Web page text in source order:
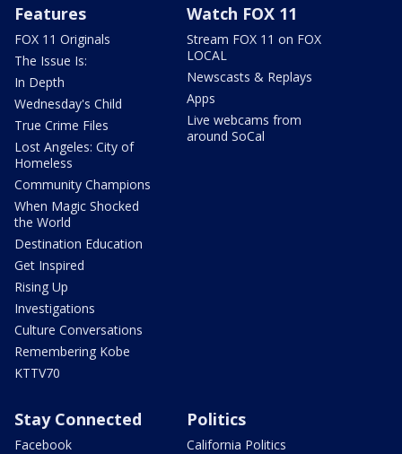
Features
FOX 11 Originals
The Issue Is:
In Depth
Wednesday's Child
True Crime Files
Lost Angeles: City of
Homeless
Community Champions
When Magic Shocked
the World
Destination Education
Get Inspired
Rising Up
Investigations
Culture Conversations
Remembering Kobe
KTTV70
Watch FOX 11
Stream FOX 11 on FOX
LOCAL
Newscasts & Replays
Apps
Live webcams from
around SoCal
Stay Connected
Facebook
Politics
California Politics